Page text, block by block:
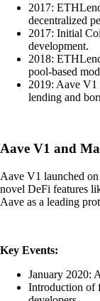
2017:
decentralized
2017: Initial
development.
2018:
pool-based
2019: Aave V1
lending and
Aave V1 and
Aave V1 launched
novel DeFi features
Aave as a leading
Key Events:
January 2020:
Introduction of